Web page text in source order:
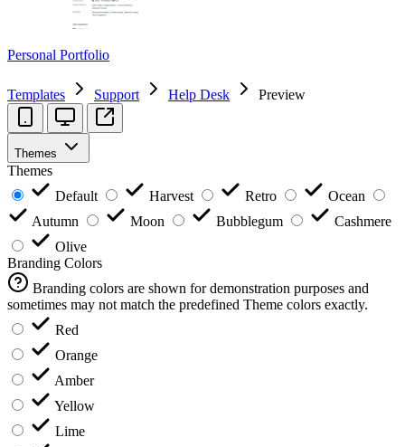
Personal Portfolio
Templates Support Help Desk Preview
Themes
Themes
Default
Harvest Retro
Ocean
Autumn
Moon Bubblegum
Cashmere
Olive
Branding Colors
Branding colors are shown for demonstration purposes and
sometimes may not match the predefined Theme colors exactly.
Red
Orange
Amber
Yellow
Lime